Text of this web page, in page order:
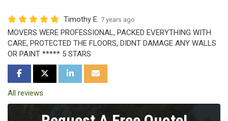
Timothy E. 7 years ago
MOVERS WERE PROFESSIONAL, PACKED EVERYTHING WITH
CARE, PROTECTED THE FLOORS, DIDNT DAMAGE ANY WALLS
OR PAINT ***** 5 STARS
SHARE ON FACEBOOK
SHARE ON TWITTER
SHARE ON LINKEDIN
SHARE VIA EMAIL
All reviews